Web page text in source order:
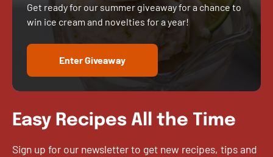
Get ready for our summer giveaway for a chance to
win ice cream and novelties for a year!
Enter Giveaway
Easy Recipes All the Time
Sign up for our newsletter to get new recipes, tips and